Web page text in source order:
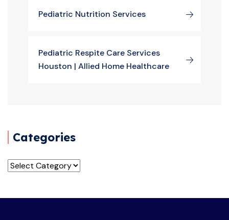
Pediatric Nutrition Services
Pediatric Respite Care Services
Houston | Allied Home Healthcare
Categories